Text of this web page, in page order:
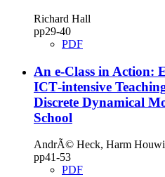
Richard Hall
pp29‑40
PDF
An e‑Class in Action:
ICT‑intensive
Discrete Dynamical
School
AndrÃ© Heck, Harm
pp41‑53
PDF